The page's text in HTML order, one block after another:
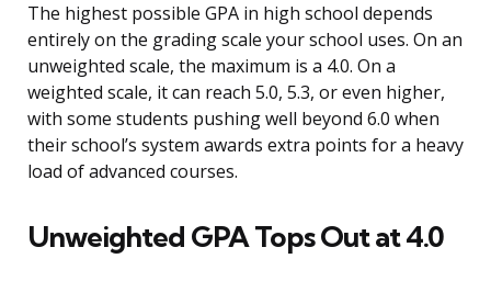
The highest possible GPA in high school depends
entirely on the grading scale your school uses. On an
unweighted scale, the maximum is a 4.0. On a
weighted scale, it can reach 5.0, 5.3, or even higher,
with some students pushing well beyond 6.0 when
their school’s system awards extra points for a heavy
load of advanced courses.
Unweighted GPA Tops Out at 4.0